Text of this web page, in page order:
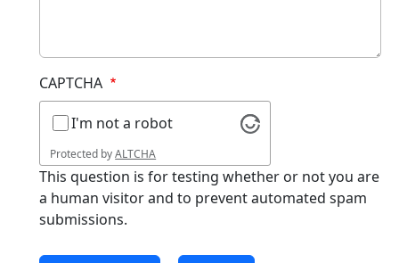
CAPTCHA
I'm not a robot
Protected byALTCHA
This question is for testing whether or not you are
a human visitor and to prevent automated spam
submissions.